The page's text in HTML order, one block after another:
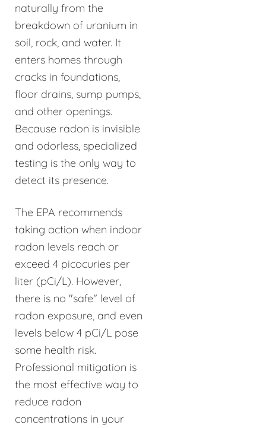
naturally from the
breakdown of uranium in
soil, rock, and water. It
enters homes through
cracks in foundations,
floor drains, sump pumps,
and other openings.
Because radon is invisible
and odorless, specialized
testing is the only way to
detect its presence.
The EPA recommends
taking action when indoor
radon levels reach or
exceed 4 picocuries per
liter (pCi/L). However,
there is no "safe" level of
radon exposure, and even
levels below 4 pCi/L pose
some health risk.
Professional mitigation is
the most effective way to
reduce radon
concentrations in your